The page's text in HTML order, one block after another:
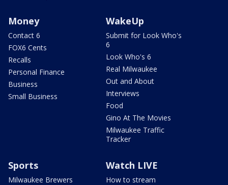
Money
Contact 6
FOX6 Cents
Recalls
Personal Finance
Business
Small Business
WakeUp
Submit for Look Who's
6
Look Who's 6
Real Milwaukee
Out and About
Interviews
Food
Gino At The Movies
Milwaukee Traffic
Tracker
Sports
Milwaukee Brewers
Watch LIVE
How to stream